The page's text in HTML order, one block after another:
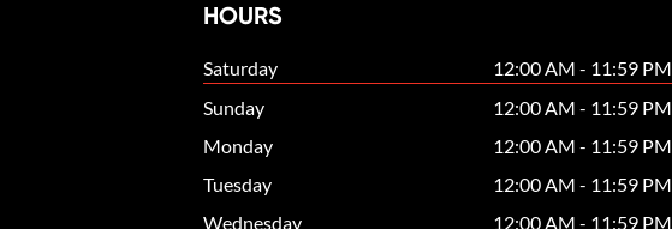
HOURS
Saturday
12:00 AM - 11:59 PM
Sunday
12:00 AM - 11:59 PM
Monday
12:00 AM - 11:59 PM
Tuesday
12:00 AM - 11:59 PM
Wednesday
12:00 AM - 11:59 PM